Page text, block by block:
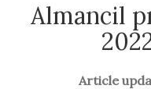
Almancil
Article